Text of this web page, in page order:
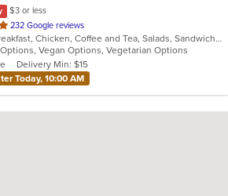
$3 or less
232 Google reviews
American, Breakfast, Chicken, Coffee and Tea, Salads, Sandwiches, Soup, Vegetarian, Wraps
Vegan Options, Vegetarian Options
Delivery Min: $15
Today, 10:00 AM